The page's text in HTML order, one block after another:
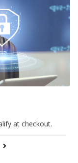
at checkout.